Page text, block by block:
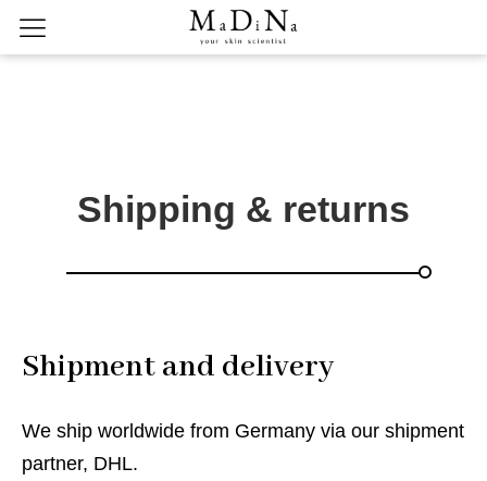
Shipping & returns
Shipment and delivery
We ship worldwide from Germany via our shipment
partner, DHL.